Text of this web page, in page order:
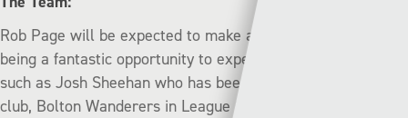
Rob Page will be expected to make a number of changes
being a fantastic opportunity to experiment with players
such as Josh Sheehan who has been playing well for his
club, Bolton Wanderers in League One.